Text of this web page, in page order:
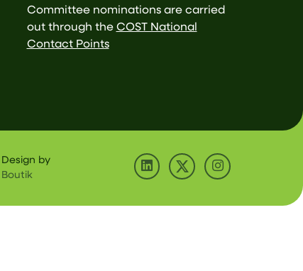
Committee nominations are carried
out through the COST National
Contact Points
Design by
Boutik